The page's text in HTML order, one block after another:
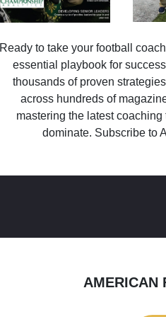
Ready to take your football
essential playbook for
thousands of proven
across hundreds of
mastering the latest
dominate. Subscribe to
AMERICAN